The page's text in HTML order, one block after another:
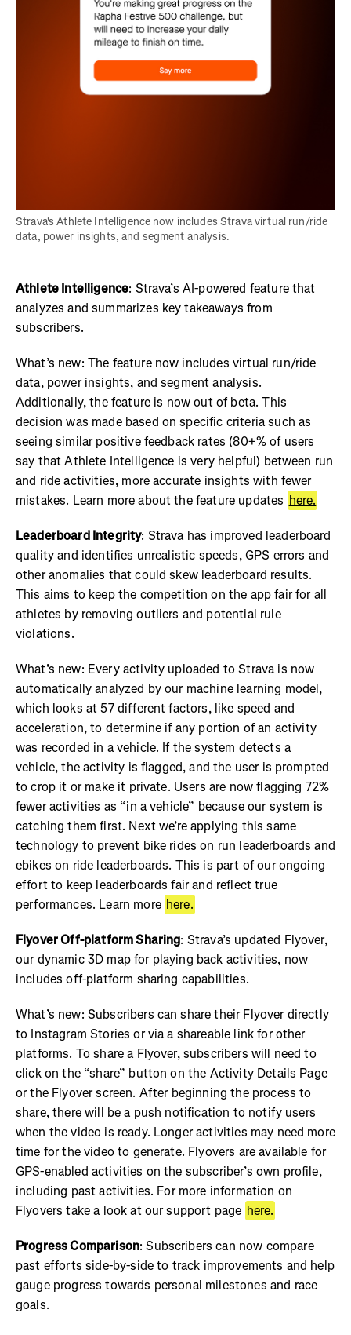
Strava's Athlete Intelligence now includes Strava virtual run/ride
data, power insights, and segment analysis.
Athlete Intelligence: Strava’s AI-powered feature that
analyzes and summarizes key takeaways from
subscribers.
What’s new: The feature now includes virtual run/ride
data, power insights, and segment analysis.
Additionally, the feature is now out of beta. This
decision was made based on specific criteria such as
seeing similar positive feedback rates (80+% of users
say that Athlete Intelligence is very helpful) between run
and ride activities, more accurate insights with fewer
mistakes. Learn more about the feature updates here.
Leaderboard Integrity: Strava has improved leaderboard
quality and identifies unrealistic speeds, GPS errors and
other anomalies that could skew leaderboard results.
This aims to keep the competition on the app fair for all
athletes by removing outliers and potential rule
violations.
What’s new: Every activity uploaded to Strava is now
automatically analyzed by our machine learning model,
which looks at 57 different factors, like speed and
acceleration, to determine if any portion of an activity
was recorded in a vehicle. If the system detects a
vehicle, the activity is flagged, and the user is prompted
to crop it or make it private. Users are now flagging 72%
fewer activities as “in a vehicle” because our system is
catching them first. Next we’re applying this same
technology to prevent bike rides on run leaderboards and
ebikes on ride leaderboards. This is part of our ongoing
effort to keep leaderboards fair and reflect true
performances. Learn more here.
Flyover Off-platform Sharing: Strava’s updated Flyover,
our dynamic 3D map for playing back activities, now
includes off-platform sharing capabilities.
What’s new: Subscribers can share their Flyover directly
to Instagram Stories or via a shareable link for other
platforms. To share a Flyover, subscribers will need to
click on the “share” button on the Activity Details Page
or the Flyover screen. After beginning the process to
share, there will be a push notification to notify users
when the video is ready. Longer activities may need more
time for the video to generate. Flyovers are available for
GPS-enabled activities on the subscriber’s own profile,
including past activities. For more information on
Flyovers take a look at our support page here.
Progress Comparison: Subscribers can now compare
past efforts side-by-side to track improvements and help
gauge progress towards personal milestones and race
goals.